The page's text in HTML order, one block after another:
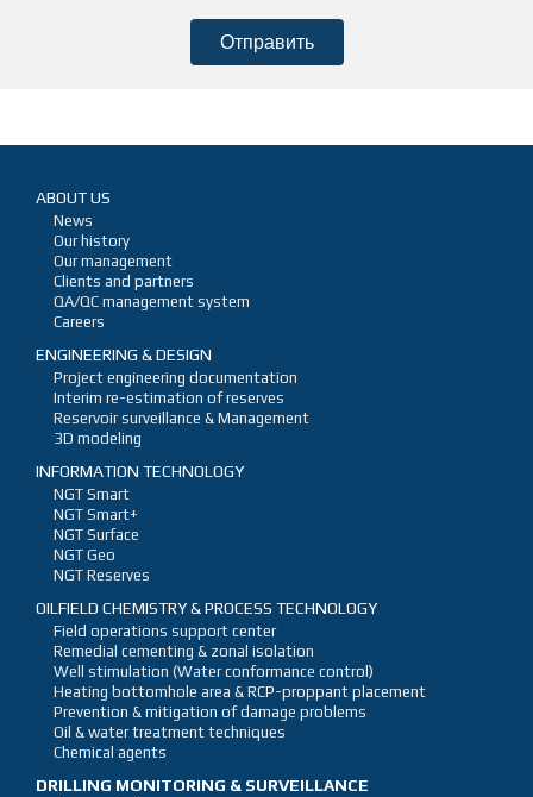
ABOUT US
News
Our history
Our management
Clients and partners
QA/QC management system
Careers
ENGINEERING & DESIGN
Project engineering documentation
Interim re-estimation of reserves
Reservoir surveillance & Management
3D modeling
INFORMATION TECHNOLOGY
NGT Smart
NGT Smart+
NGT Surface
NGT Geo
NGT Reserves
OILFIELD CHEMISTRY & PROCESS TECHNOLOGY
Field operations support center
Remedial cementing & zonal isolation
Well stimulation (Water conformance control)
Heating bottomhole area & RCP-proppant placement
Prevention & mitigation of damage problems
Oil & water treatment techniques
Chemical agents
DRILLING MONITORING & SURVEILLANCE